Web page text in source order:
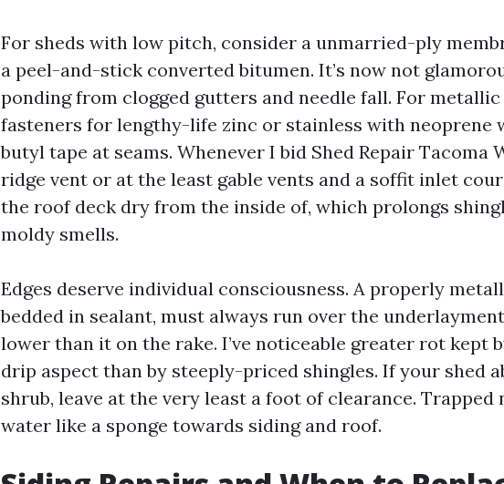
For sheds with low pitch, consider a unmarried-ply
a peel-and-stick converted bitumen. It’s now not
ponding from clogged gutters and needle fall. For
fasteners for lengthy-life zinc or stainless with neoprene
butyl tape at seams. Whenever I bid Shed Repair Tacoma
ridge vent or at the least gable vents and a soffit inlet
the roof deck dry from the inside of, which prolongs
moldy smells.
Edges deserve individual consciousness. A properly
bedded in sealant, must always run over the
lower than it on the rake. I’ve noticeable greater rot kept
drip aspect than by steeply-priced shingles. If your shed
shrub, leave at the very least a foot of clearance. Trapped
water like a sponge towards siding and roof.